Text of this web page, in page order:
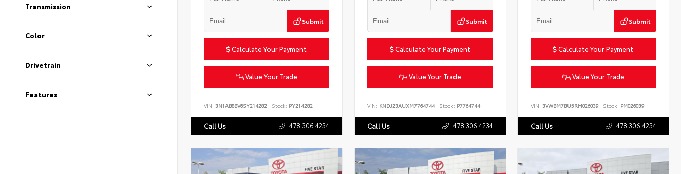
Transmission
Color
Drivetrain
Features
Submit
Calculate Your Payment
Value Your Trade
VIN: 3N1AB8BV6SY214282 Stock: PY214282
Call Us 478.306.4234
Submit
Calculate Your Payment
Value Your Trade
VIN: KNDJ23AUXM7764744 Stock: P7764744
Call Us 478.306.4234
Submit
Calculate Your Payment
Value Your Trade
VIN:3VWBM7BU5RM026039 Stock: PM026039
Call Us 478.306.4234